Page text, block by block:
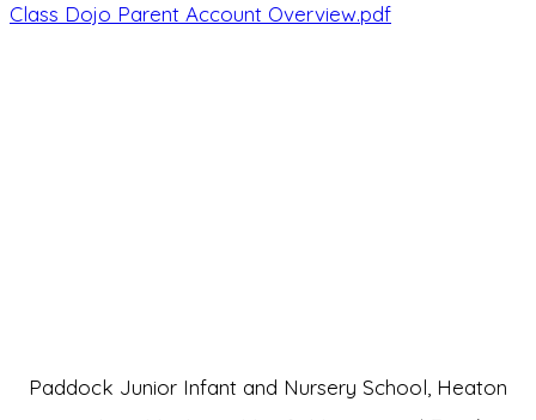
Class Dojo Parent Account Overview.pdf
Paddock Junior Infant and Nursery School, Heaton